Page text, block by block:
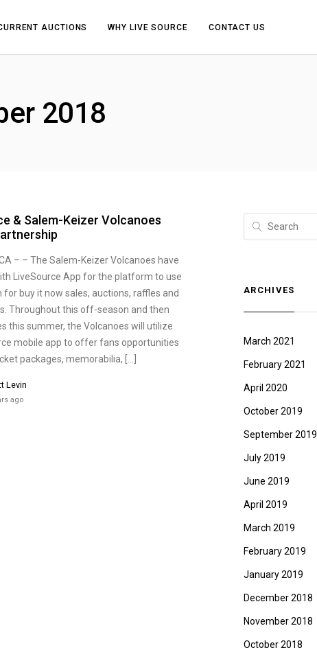
AUCTIONS WHY LIVE SOURCE CONTACT US
2018
& Salem-Keizer Volcanoes
CA – – The Salem-Keizer Volcanoes have
LiveSource App for the platform to use
buy it now sales, auctions, raffles and
Throughout this off-season and then
this summer, the Volcanoes will utilize
mobile app to offer fans opportunities
packages, memorabilia, […]
Levin
ago
ARCHIVES
March 2021
February 2021
April 2020
October 2019
September 2019
July 2019
June 2019
April 2019
March 2019
February 2019
January 2019
December 2018
November 2018
October 2018